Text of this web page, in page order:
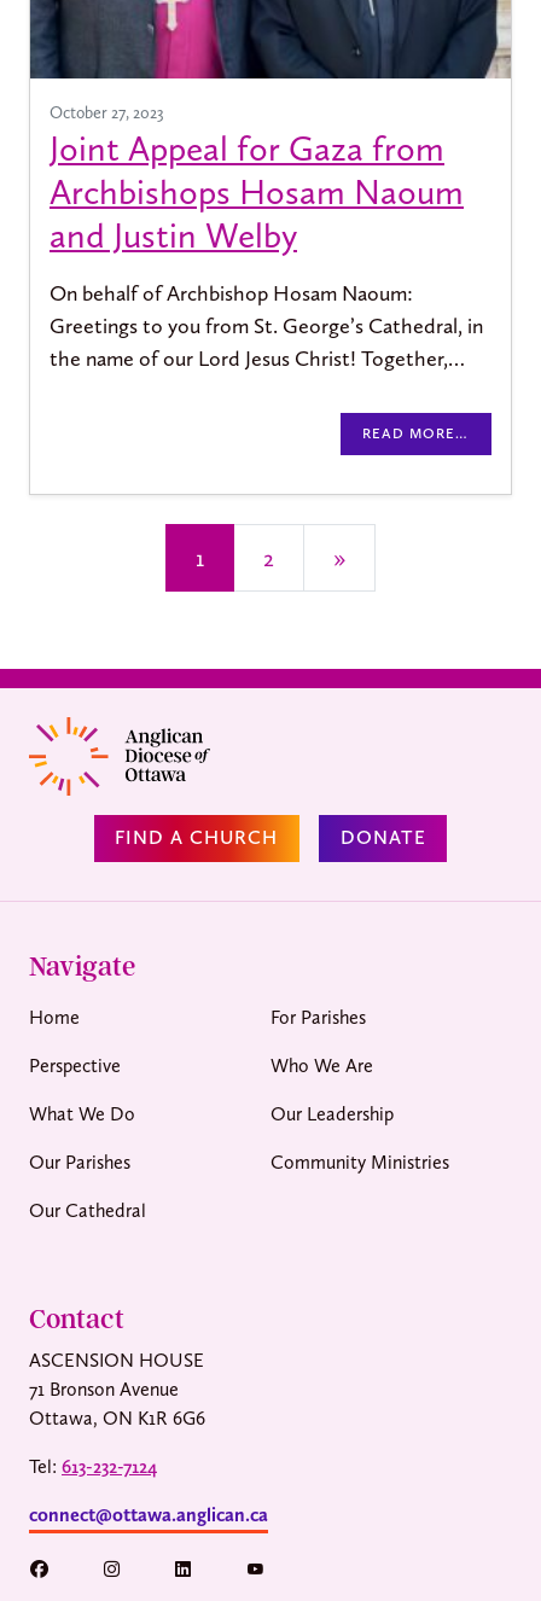
October 27, 2023
Joint Appeal for Gaza from
Archbishops Hosam Naoum
and Justin Welby
On behalf of Archbishop Hosam Naoum:
Greetings to you from St. George’s Cathedral, in
the name of our Lord Jesus Christ! Together,…
READ MORE…
1 2 »
FIND A CHURCH DONATE
Navigate
Home For Parishes
Perspective Who We Are
What We Do Our Leadership
Our Parishes Community Ministries
Our Cathedral
Contact
ASCENSION HOUSE
71 Bronson Avenue
Ottawa, ON K1R 6G6
Tel: 613-232-7124
connect@ottawa.anglican.ca